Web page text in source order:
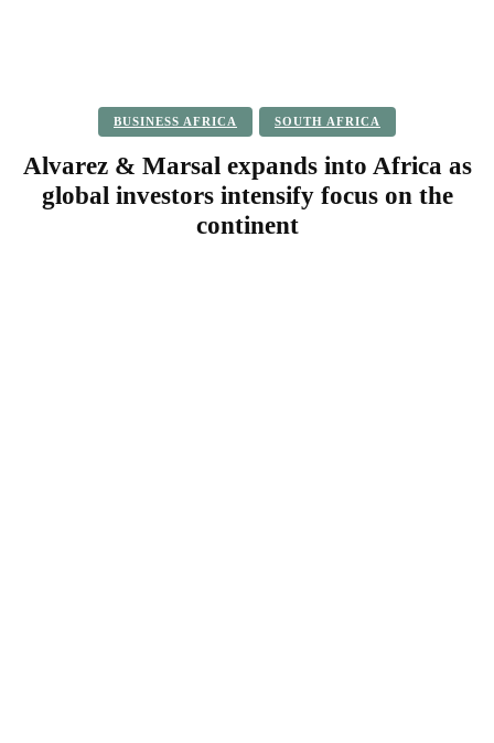
BUSINESS AFRICA SOUTH AFRICA
Alvarez & Marsal expands into Africa as
global investors intensify focus on the
continent